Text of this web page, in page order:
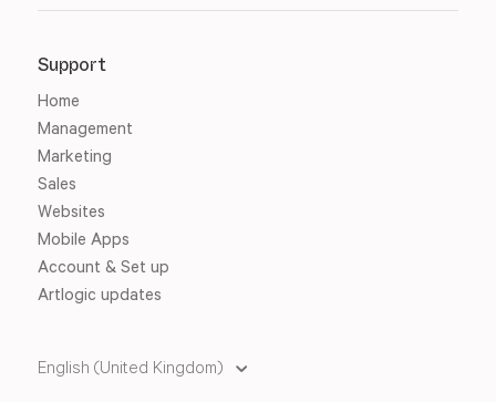
Support
Home
Management
Marketing
Sales
Websites
Mobile Apps
Account & Set up
Artlogic updates
English (United Kingdom)